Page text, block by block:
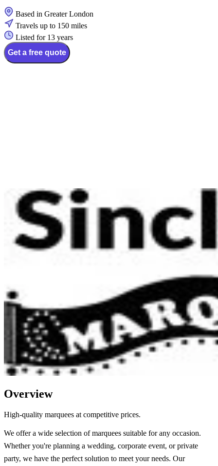
Based in Greater London
Travels up to 150 miles
Listed for 13 years
Get a free quote
Overview
High-quality marquees at competitive prices.
We offer a wide selection of marquees suitable for any occasion.
Whether you're planning a wedding, corporate event, or private
party, we have the perfect solution to meet your needs. Our